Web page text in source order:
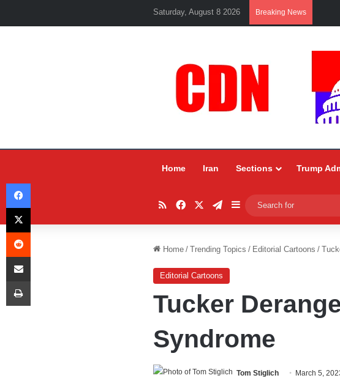
Saturday, August 8 2026 Breaking News
Home Iran Sections Trump
RSSFacebookTelegram
Sidebar
Home / Trending Topics / Editorial Cartoons /
Editorial Cartoons
Tucker
Syndrome
Tom Stiglich March 5,
Facebook
X
Reddit
Share via Email